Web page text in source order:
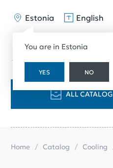
Estonia
You are in Estonia
YES NO
English
ALL CATALOG
Home Catalog Cooling